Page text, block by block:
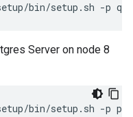
bin/setup.sh -p
Server on node 8
bin/setup.sh -p